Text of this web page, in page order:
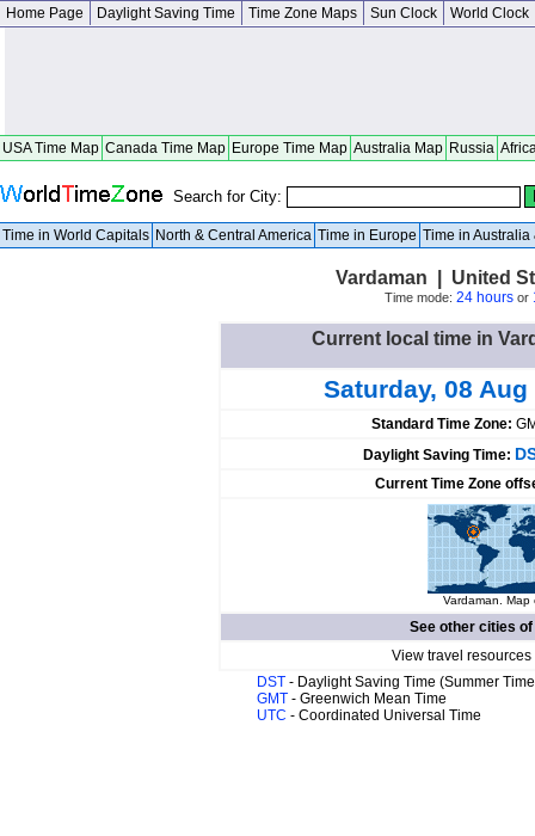
Home Page Daylight Saving Time Time Zone Maps Sun Clock World Clock
USA Time Map Canada Time Map Europe Time Map Australia Map Russia
Search for City:
Time in World Capitals North & Central America Time in Europe Time in Australia
Vardaman | United
Time mode: 24 hoursor
Current local time in
Saturday, 08 Aug
Standard Time Zone:
Daylight Saving Time:
Current Time Zone
Vardaman. Map
See other cities of
View travel
DST - Daylight Saving Time (Summer
GMT - Greenwich Mean Time
UTC - Coordinated Universal Time